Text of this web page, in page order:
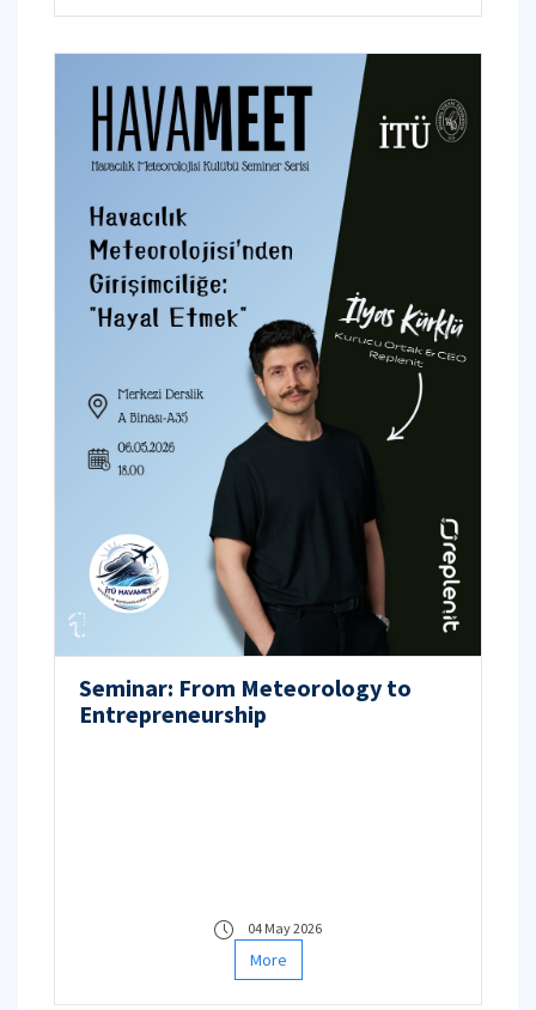
Seminar: From Meteorology to
Entrepreneurship
04 May 2026
More